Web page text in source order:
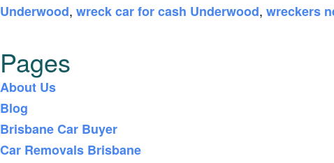
Underwood, wreck car for cash Underwood, wreckers
Pages
About Us
Blog
Brisbane Car Buyer
Car Removals Brisbane